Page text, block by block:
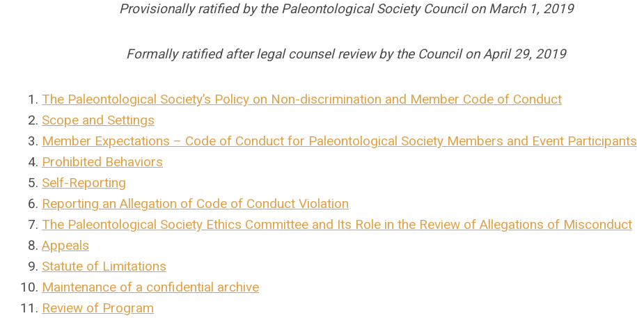
Provisionally ratified by the Paleontological Society Council on March 1, 2019
Formally ratified after legal counsel review by the Council on April 29, 2019
The Paleontological Society’s Policy on Non-discrimination and Member Code of Conduct
Scope and Settings
Member Expectations – Code of Conduct for Paleontological Society Members and Event Participants
Prohibited Behaviors
Self-Reporting
Reporting an Allegation of Code of Conduct Violation
The Paleontological Society Ethics Committee and Its Role in the Review of Allegations of Misconduct
Appeals
Statute of Limitations
Maintenance of a confidential archive
Review of Program